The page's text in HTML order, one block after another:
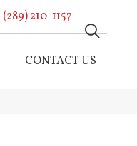
(289) 210-1157
CONTACT US